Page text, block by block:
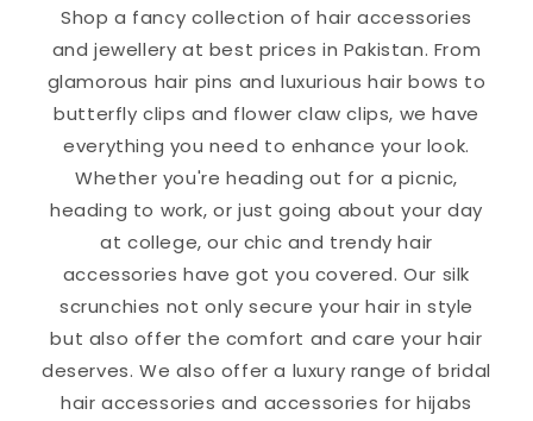
Shop a fancy collection of hair accessories
and jewellery at best prices in Pakistan. From
glamorous hair pins and luxurious hair bows to
butterfly clips and flower claw clips, we have
everything you need to enhance your look.
Whether you're heading out for a picnic,
heading to work, or just going about your day
at college, our chic and trendy hair
accessories have got you covered. Our silk
scrunchies not only secure your hair in style
but also offer the comfort and care your hair
deserves. We also offer a luxury range of bridal
hair accessories and accessories for hijabs